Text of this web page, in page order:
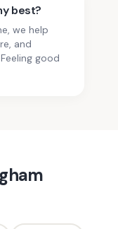
best?
we help
and
good